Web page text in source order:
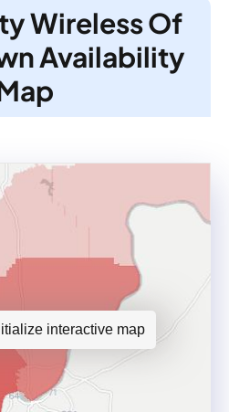
Wireless Of
Availability
interactive map